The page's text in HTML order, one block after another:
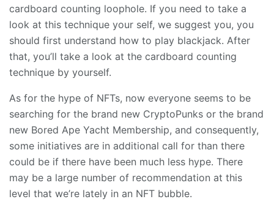
cardboard counting loophole. If you need to take a
look at this technique your self, we suggest you, you
should first understand how to play blackjack. After
that, you’ll take a look at the cardboard counting
technique by yourself.
As for the hype of NFTs, now everyone seems to be
searching for the brand new CryptoPunks or the brand
new Bored Ape Yacht Membership, and consequently,
some initiatives are in additional call for than there
could be if there have been much less hype. There
may be a large number of recommendation at this
level that we’re lately in an NFT bubble.